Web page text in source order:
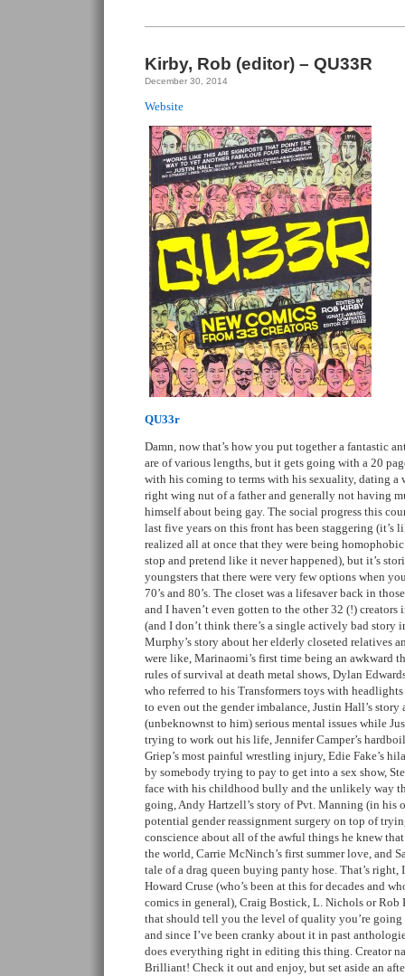
Kirby, Rob (editor) – QU33R
December 30, 2014
Website
QU33r
Damn, now that’s how you put together a fantastic
are of various lengths, but it gets going with a 20
with his coming to terms with his sexuality, dating a
right wing nut of a father and generally not having
himself about being gay. The social progress this
last five years on this front has been staggering
realized all at once that they were being
stop and pretend like it never happened), but it’s
youngsters that there were very few options when
70’s and 80’s. The closet was a lifesaver back in
and I haven’t even gotten to the other 32 (!)
(and I don’t think there’s a single actively bad story
Murphy’s story about her elderly closeted relatives
were like, Marinaomi’s first time being an awkward
rules of survival at death metal shows, Dylan
who referred to his Transformers toys with
to even out the gender imbalance, Justin Hall’s
(unbeknownst to him) serious mental issues while
trying to work out his life, Jennifer Camper’s
Griep’s most painful wrestling injury, Edie Fake’s
by somebody trying to pay to get into a sex show,
face with his childhood bully and the unlikely way
going, Andy Hartzell’s story of Pvt. Manning (in his
potential gender reassignment surgery on top of
conscience about all of the awful things he knew
the world, Carrie McNinch’s first summer love, and
tale of a drag queen buying panty hose. That’s right,
Howard Cruse (who’s been at this for decades and
comics in general), Craig Bostick, L. Nichols or
that should tell you the level of quality you’re going
and since I’ve been cranky about it in past
does everything right in editing this thing. Creator
Brilliant! Check it out and enjoy, but set aside an